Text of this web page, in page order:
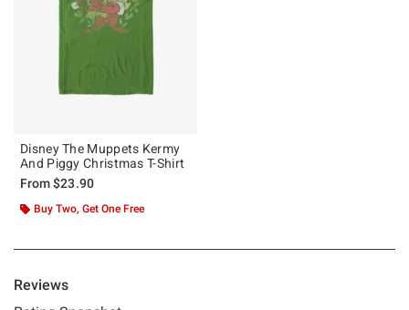
Disney The Muppets Kermy
And Piggy Christmas T-Shirt
From$23.90
Buy Two, Get One Free